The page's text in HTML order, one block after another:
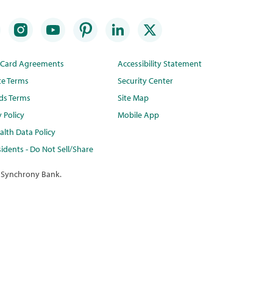
Agreements
Terms
Terms
Policy
Data Policy
- Do Not Sell/Share
Accessibility Statement
Security Center
Site Map
Mobile App
Bank.